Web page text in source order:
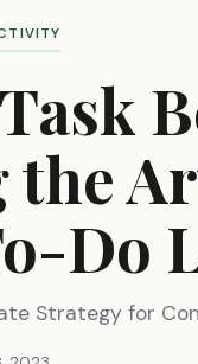
the
Do
Strategy for